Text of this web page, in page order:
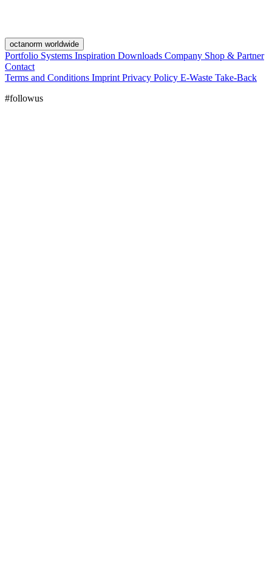
octanorm worldwide
Portfolio Systems Inspiration Downloads Company Shop & Partner
Contact
Terms and Conditions Imprint Privacy Policy E-Waste Take-Back
#followus